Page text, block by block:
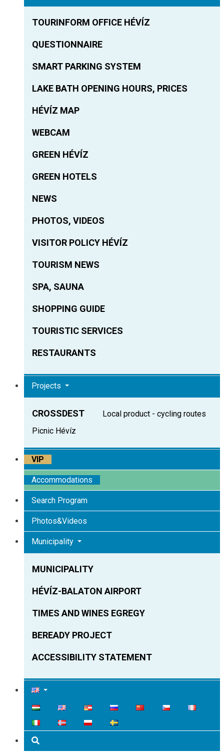
TOURINFORM OFFICE HÉVÍZ
QUESTIONNAIRE
SMART PARKING SYSTEM
LAKE BATH OPENING HOURS, PRICES
HÉVÍZ MAP
WEBCAM
GREEN HÉVÍZ
GREEN HOTELS
NEWS
PHOTOS, VIDEOS
VISITOR POLICY HÉVÍZ
TOURISM NEWS
SPA, SAUNA
SHOPPING GUIDE
TOURISTIC SERVICES
RESTAURANTS
Projects
CROSSDEST
Local product - cycling routes
Picnic Hévíz
VIP
Accommodations
Search Program
Photos&Videos
Municipality
MUNICIPALITY
HÉVÍZ-BALATON AIRPORT
TIMES AND WINES EGREGY
BEREADY PROJECT
ACCESSIBILITY STATEMENT